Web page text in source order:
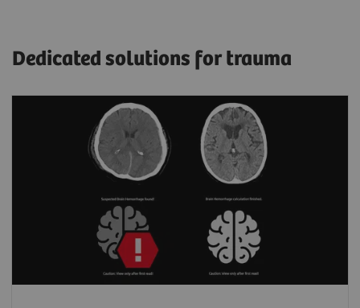
Dedicated solutions for trauma
Automated assistance for more
accurate triage of hemorrhagic cases
Helps spot bleeding and prioritize a non-
contrast scan by detecting and flagging up
suspected intracranial hemorrhage.